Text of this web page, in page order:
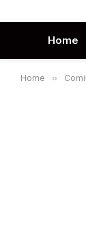
Home
Home »